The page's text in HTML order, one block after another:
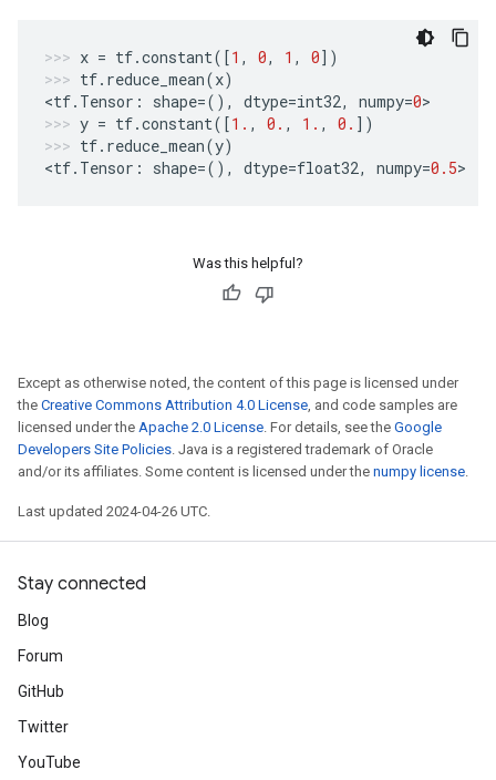
x = tf.constant([1 , 0, 1 , 0])
tf. reduce_mean(x)
<tf. Tensor : shape=(), dtype=int32, numpy=0>
y = tf.constant([1. , 0. , 1. , 0. ])
tf. reduce_mean(y)
<tf. Tensor : shape=(), dtype=float32, numpy=0.5>
Was this helpful?
Except as otherwise noted, the content of this page is licensed under
the Creative Commons Attribution 4.0 License, and code samples are
licensed under the Apache 2.0 License. For details, see the Google
Developers Site Policies. Java is a registered trademark of Oracle
and/or its affiliates. Some content is licensed under the numpy license.
Last updated 2024-04-26 UTC.
Stay connected
Blog
Forum
GitHub
Twitter
YouTube